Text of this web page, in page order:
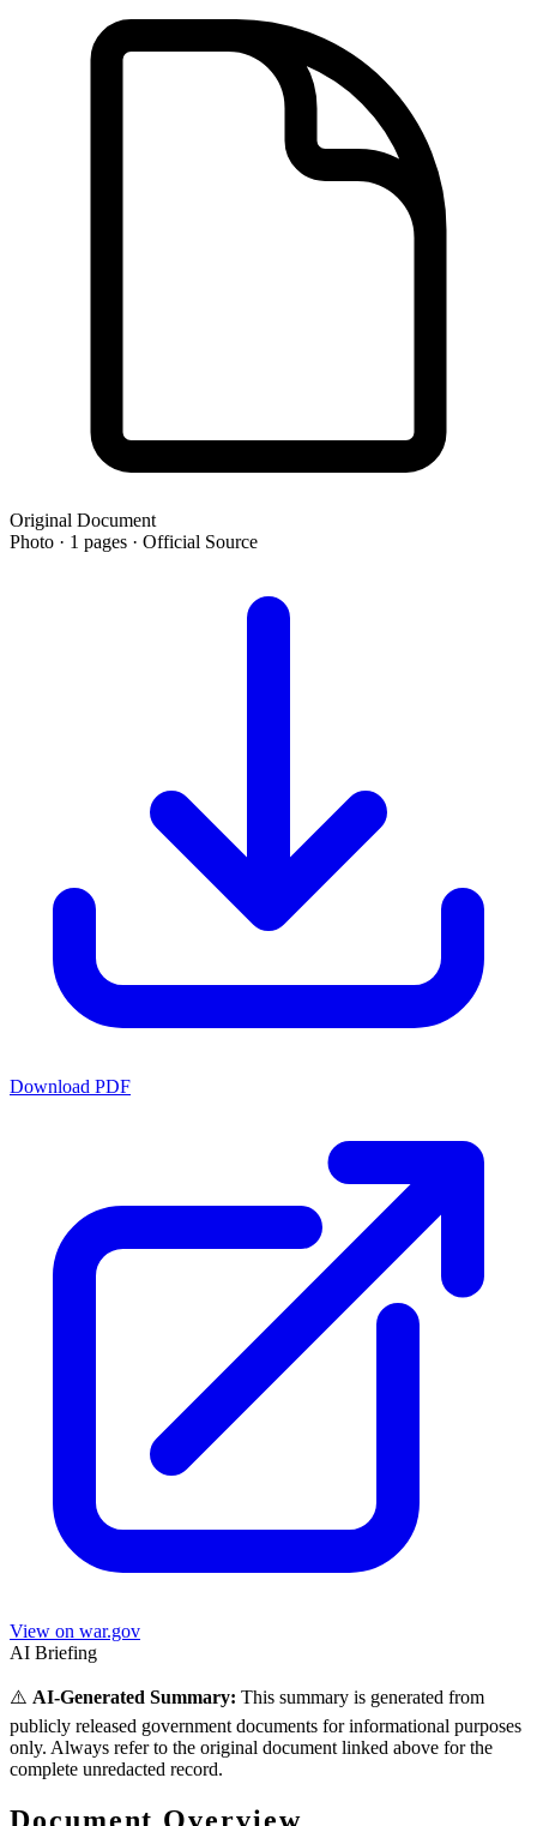
Original Document
Photo · 1 pages · Official Source
Download PDF
View on war.gov
AI Briefing
⚠️ AI-Generated Summary: This summary is generated from
publicly released government documents for informational purposes
only. Always refer to the original document linked above for the
complete unredacted record.
Document Overview